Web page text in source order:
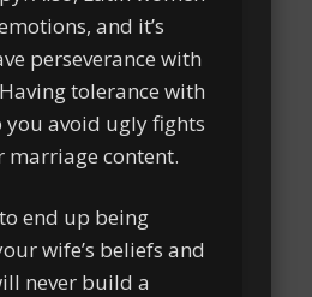
and it’s
perseverance with
tolerance with
avoid ugly fights
marriage content.
end up being
wife’s beliefs and
never build a